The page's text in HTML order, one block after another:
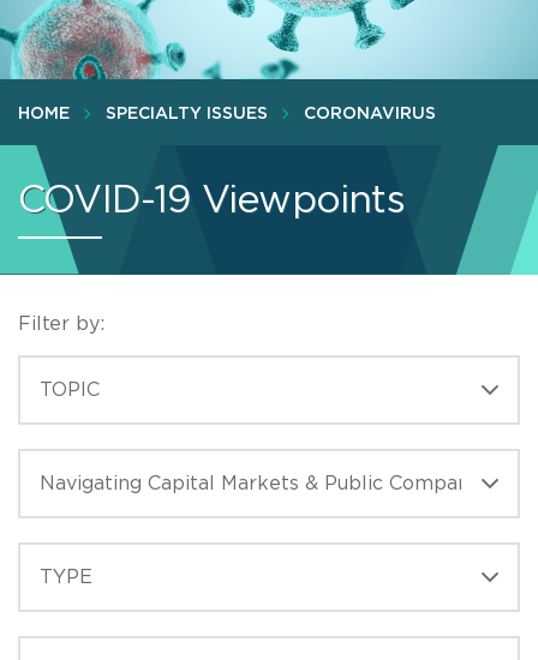
HOME SPECIALTY ISSUES CORONAVIRUS
COVID-19 Viewpoints
Filter by: